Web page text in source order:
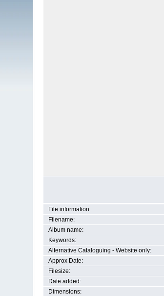
File information
Filename:
Album name:
Keywords:
Alternative Cataloguing - Website only:
Approx Date:
Filesize:
Date added:
Dimensions: